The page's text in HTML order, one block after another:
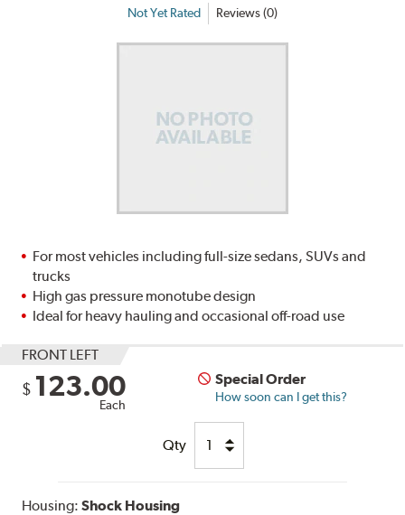
Not Yet Rated Reviews (0)
For most vehicles including full-size sedans, SUVs and
trucks
High gas pressure monotube design
Ideal for heavy hauling and occasional off-road use
FRONT LEFT
$ 123.00
Each
Special Order
How soon can I get this?
Qty
Housing:Shock Housing